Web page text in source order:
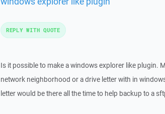
Is it possible to make a windows explorer like plugin.
network neighborhood or a drive letter with in
letter would be there all the time to help backup to a
REPLY WITH QUOTE